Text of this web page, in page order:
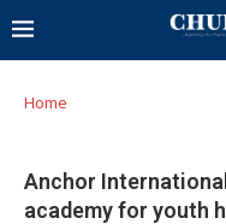
Home
Anchor
academy for youth